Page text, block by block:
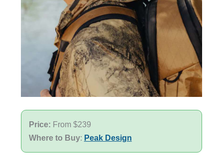
Price: From $239
Where to Buy: Peak Design